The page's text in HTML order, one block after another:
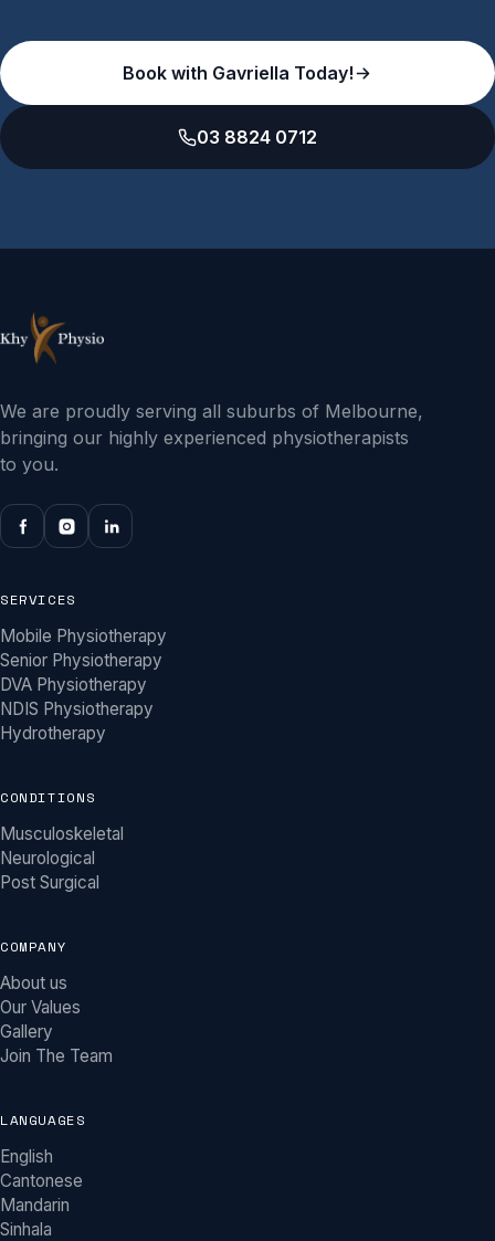
Book with Gavriella Today!
03 8824 0712
We are proudly serving all suburbs of Melbourne,
bringing our highly experienced physiotherapists
to you.
SERVICES
Mobile Physiotherapy
Senior Physiotherapy
DVA Physiotherapy
NDIS Physiotherapy
Hydrotherapy
CONDITIONS
Musculoskeletal
Neurological
Post Surgical
COMPANY
About us
Our Values
Gallery
Join The Team
LANGUAGES
English
Cantonese
Mandarin
Sinhala
MOBILE PHYSIOTHERAPY ACROSS MELBOURNE